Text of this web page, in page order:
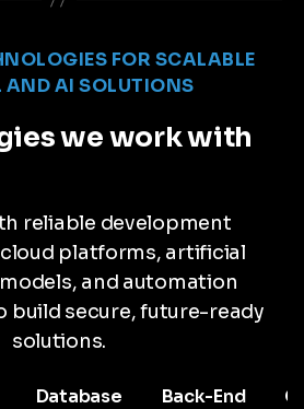
FOR SCALABLE
AND AI SOLUTIONS
we work with
reliable development
platforms, artificial
and automation
build secure, future-ready
solutions.
Database Back-End